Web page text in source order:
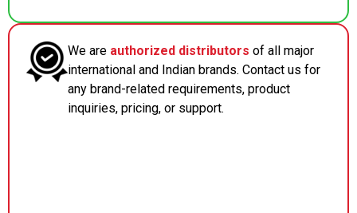
We are authorized distributors of all major
international and Indian brands. Contact us for
any brand-related requirements, product
inquiries, pricing, or support.